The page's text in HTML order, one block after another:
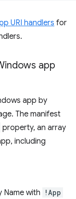
URI handlers for
app
app by
The manifest
property, an array
including
Name with !App